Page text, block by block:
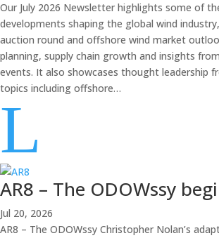
Our July 2026 Newsletter highlights some of
developments shaping the global wind
auction round and offshore wind market
planning, supply chain growth and insights
events. It also showcases thought leadership
topics including offshore…
L
AR8 – The ODOWssy
Jul 20, 2026
AR8 – The ODOWssy Christopher Nolan’s